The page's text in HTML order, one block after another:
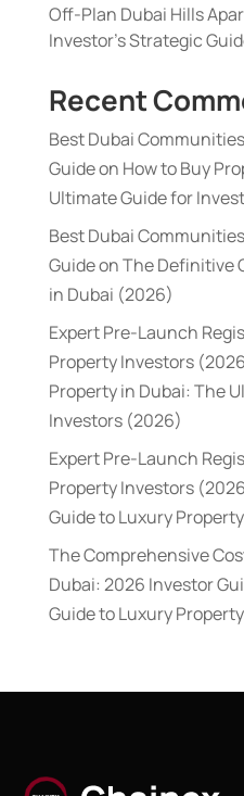
Off-Plan Dubai Hills
Investor’s Strategic
Recent
Best Dubai
Guideon How to Buy
Ultimate Guide for
Best Dubai
GuideonThe Definitive
in Dubai (2026)
Expert Pre-Launch
Property Investors
Property in Dubai: The
Investors (2026)
Expert Pre-Launch
Property Investors
Guide to Luxury
The Comprehensive
Dubai: 2026 Investor
Guide to Luxury